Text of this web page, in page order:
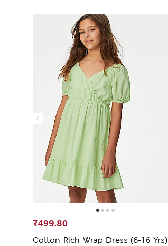
Cotton Rich Wrap Dress (6-16 Yrs)
₹499.80